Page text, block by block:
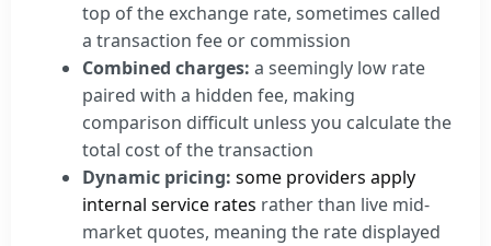
top of the exchange rate, sometimes called
a transaction fee or commission
Combined charges: a seemingly low rate
paired with a hidden fee, making
comparison difficult unless you calculate the
total cost of the transaction
Dynamic pricing: some providers apply
internal service rates rather than live mid-
market quotes, meaning the rate displayed